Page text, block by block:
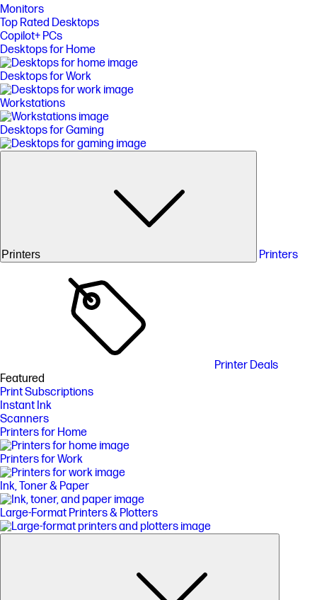
Monitors
Top Rated Desktops
Copilot+ PCs
Desktops for Home
Desktops for Work
Workstations
Desktops for Gaming
Printers Printers
Printer Deals
Featured
Print Subscriptions
Instant Ink
Scanners
Printers for Home
Printers for Work
Ink, Toner & Paper
Large-Format Printers & Plotters